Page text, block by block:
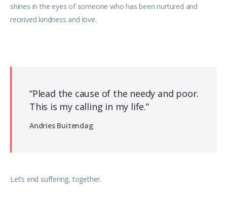
shines in the eyes of someone who has been nurtured and
received kindness and love.
“Plead the cause of the needy and poor.
This is my calling in my life.”
Andries Buitendag
Let’s end suffering, together.